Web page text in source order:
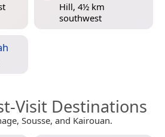
Hill, 4½ km
southwest
Visit Destinations
Sousse, and Kairouan.